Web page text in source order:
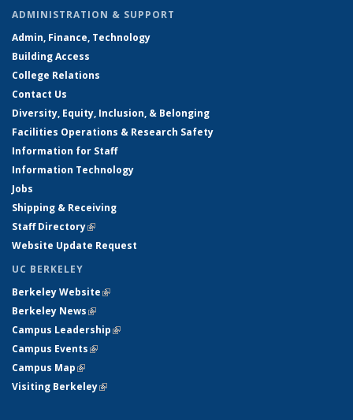
ADMINISTRATION & SUPPORT
Admin, Finance, Technology
Building Access
College Relations
Contact Us
Diversity, Equity, Inclusion, & Belonging
Facilities Operations & Research Safety
Information for Staff
Information Technology
Jobs
Shipping & Receiving
Staff Directory(link is external)
Website Update Request
UC BERKELEY
Berkeley Website(link is external)
Berkeley News(link is external)
Campus Leadership(link is external)
Campus Events(link is external)
Campus Map(link is external)
Visiting Berkeley(link is external)